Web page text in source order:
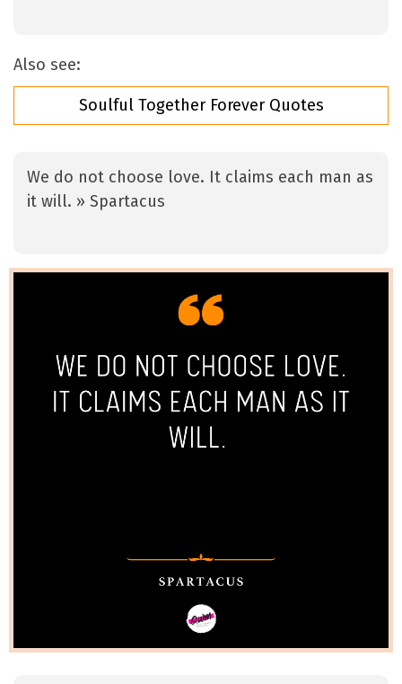
Also see:
Soulful Together Forever Quotes
We do not choose love. It claims each man as
it will. » Spartacus